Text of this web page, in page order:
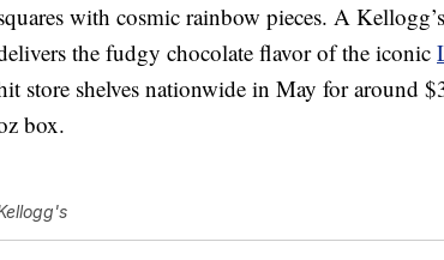
with cosmic rainbow pieces. A
the fudgy chocolate flavor of the iconic
store shelves nationwide in May for around
box.